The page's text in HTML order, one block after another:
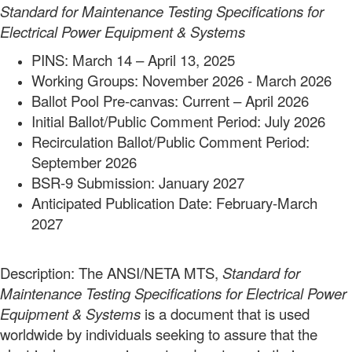
Standard for Maintenance Testing Specifications for
Electrical PowerEquipment & Systems
PINS: March 14 – April 13, 2025
Working Groups: November 2026 - March 2026
Ballot Pool Pre-canvas: Current – April 2026
Initial Ballot/Public Comment Period: July 2026
Recirculation Ballot/Public Comment Period:
September 2026
BSR-9 Submission: January 2027
Anticipated Publication Date: February-March
2027
Description: The ANSI/NETA MTS, Standard for
Maintenance Testing Specifications for Electrical Power
Equipment & Systems is a document that is used
worldwide by individuals seeking to assure that the